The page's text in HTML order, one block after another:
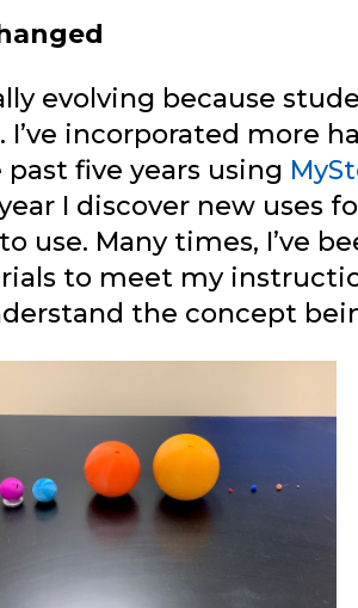
evolving because
incorporated more
five years using
I discover new uses
use. Many times, I’ve
to meet my
the concept